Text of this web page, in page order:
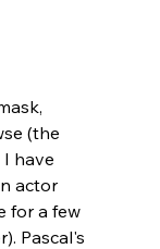
(the
have
actor
for a few
Pascal's